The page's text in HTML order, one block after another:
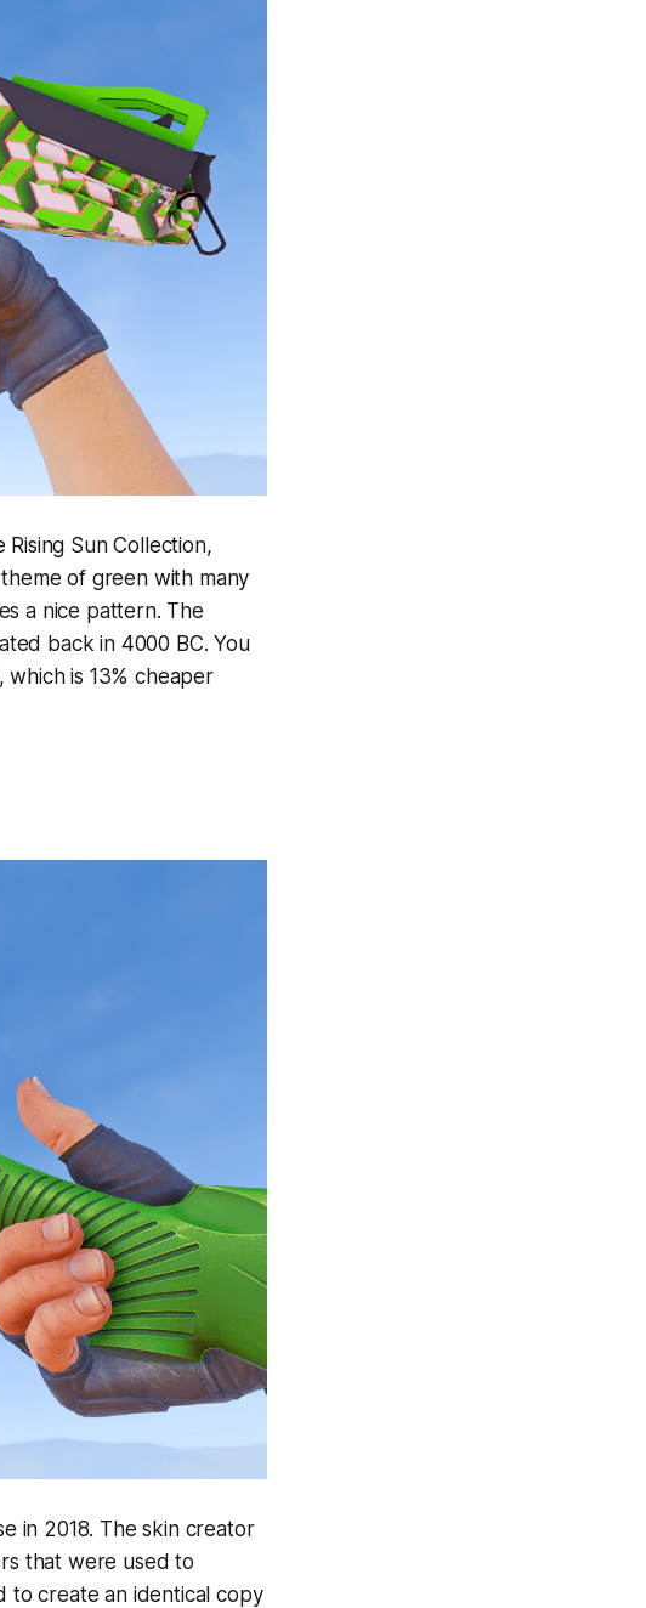
Sun Collection,
of green with many
a nice pattern. The
back in 4000 BC. You
which is 13% cheaper
in 2018. The skin creator
that were used to
to create an identical copy